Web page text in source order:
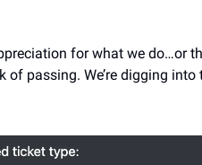
for what we do…or
of passing. We’re digging into